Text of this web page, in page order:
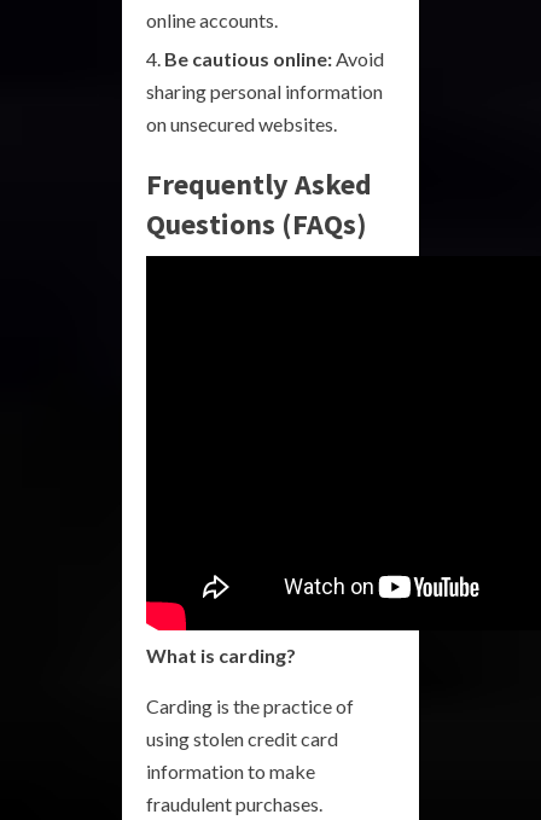
online accounts.
Be cautious online: Avoid
sharing personal information
on unsecured websites.
Frequently Asked
Questions (FAQs)
What is carding?
Carding is the practice of
using stolen credit card
information to make
fraudulent purchases.